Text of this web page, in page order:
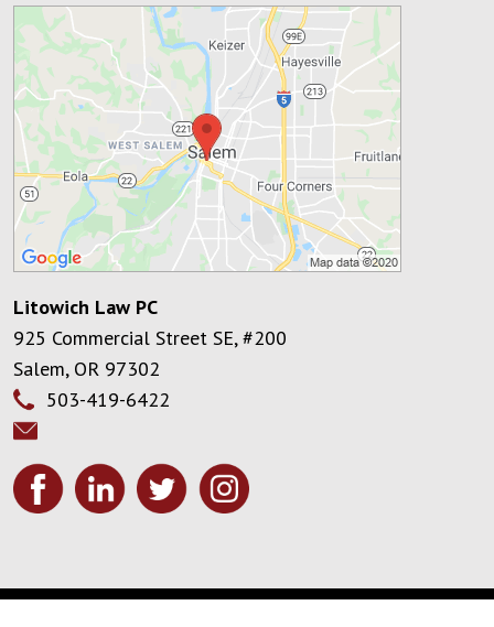
Litowich Law PC
925 Commercial Street SE, #200
Salem, OR 97302
503-419-6422